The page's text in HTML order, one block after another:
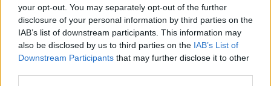
your opt-out. You may separately opt-out of the further
disclosure of your personal information by third parties on the
IAB’s list of downstream participants. This information may
also be disclosed by us to third parties on the IAB’s List of
Downstream Participants that may further disclose it to other
Partidos FC Sevilla Barcelona
2026 Barcelona 5-2 FC Sevilla
2025 FC Sevilla 4-1 Barcelona